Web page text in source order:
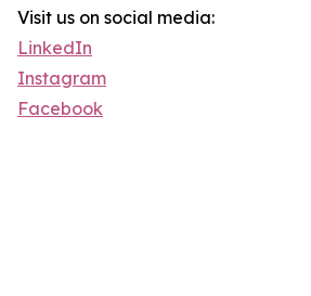
Visit us on social media:
LinkedIn
Instagram
Facebook